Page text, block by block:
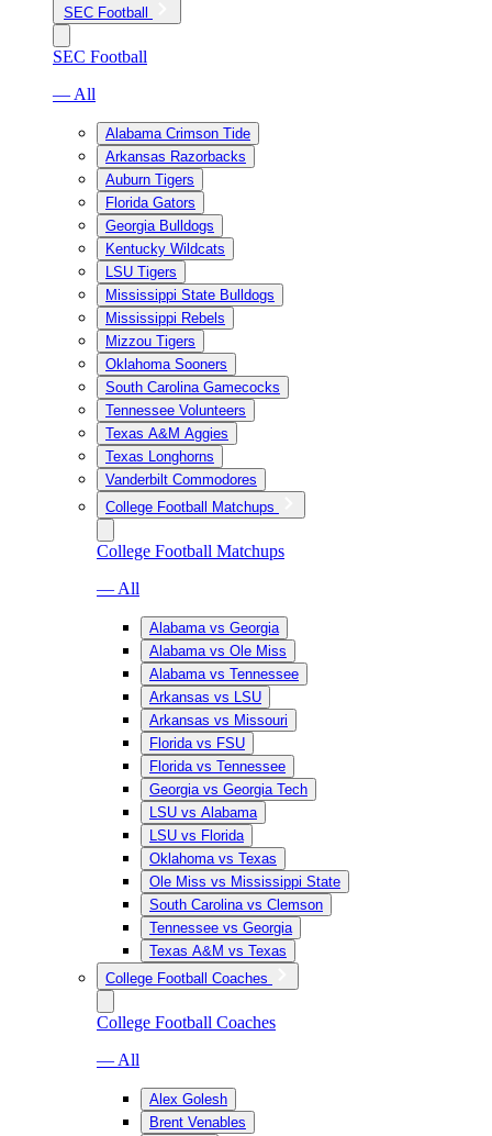
SEC Football
SEC Football
— All
Alabama Crimson Tide
Arkansas Razorbacks
Auburn Tigers
Florida Gators
Georgia Bulldogs
Kentucky Wildcats
LSU Tigers
Mississippi State Bulldogs
Mississippi Rebels
Mizzou Tigers
Oklahoma Sooners
South Carolina Gamecocks
Tennessee Volunteers
Texas A&M Aggies
Texas Longhorns
Vanderbilt Commodores
College Football Matchups
College Football Matchups
— All
Alabama vs Georgia
Alabama vs Ole Miss
Alabama vs Tennessee
Arkansas vs LSU
Arkansas vs Missouri
Florida vs FSU
Florida vs Tennessee
Georgia vs Georgia Tech
LSU vs Alabama
LSU vs Florida
Oklahoma vs Texas
Ole Miss vs Mississippi State
South Carolina vs Clemson
Tennessee vs Georgia
Texas A&M vs Texas
College Football Coaches
College Football Coaches
— All
Alex Golesh
Brent Venables